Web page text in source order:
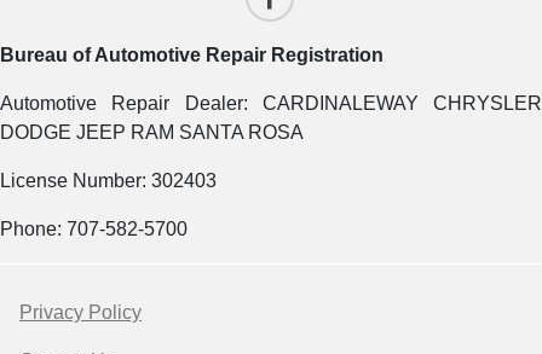
Bureau of Automotive Repair Registration
Automotive Repair Dealer: CARDINALEWAY CHRYSLER
DODGE JEEP RAM SANTA ROSA
License Number: 302403
Phone: 707-582-5700
Privacy Policy